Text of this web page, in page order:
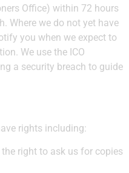
Office) within 72 hours
Where we do not yet have
you when we expect to
We use the ICO
a security breach to guide
rights including:
right to ask us for copies